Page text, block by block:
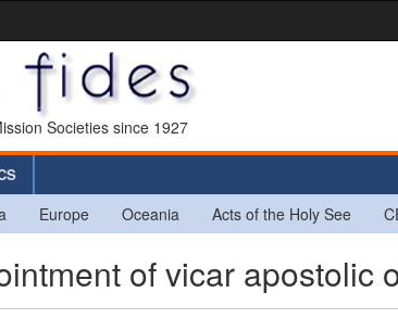
Societies since 1927
Europe Oceania Acts of the Holy See
of vicar apostolic